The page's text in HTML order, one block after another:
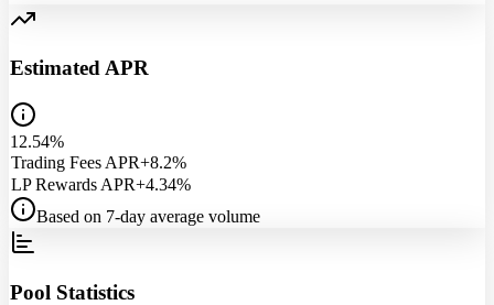
Estimated APR
12.54%
Trading Fees APR+8.2%
LP Rewards APR+4.34%
Based on 7-day average volume
Pool Statistics